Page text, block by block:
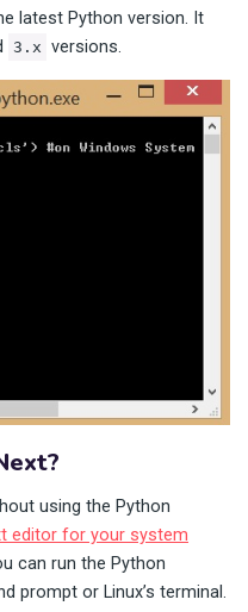
latest Python version. It
3.x versions.
using the Python
editor for your system
can run the Python
prompt or Linux’s terminal.